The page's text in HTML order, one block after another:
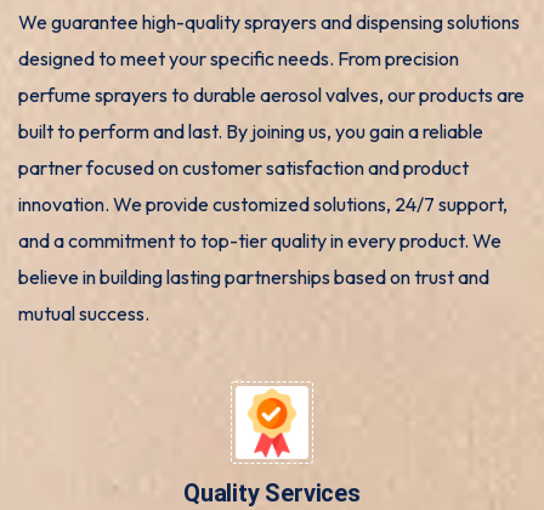
We guarantee high-quality sprayers and dispensing solutions
designed to meet your specific needs. From precision
perfume sprayers to durable aerosol valves, our products are
built to perform and last. By joining us, you gain a reliable
partner focused on customer satisfaction and product
innovation. We provide customized solutions, 24/7 support,
and a commitment to top-tier quality in every product. We
believe in building lasting partnerships based on trust and
mutual success.
Quality Services